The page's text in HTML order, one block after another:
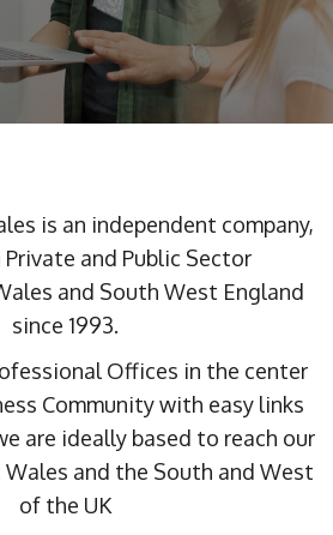
is an independent company,
and Public Sector
and South West England
since 1993.
Offices in the center
Community with easy links
are ideally based to reach our
and the South and West
of the UK